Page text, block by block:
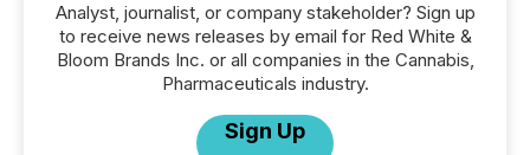
Analyst, journalist, or company stakeholder? Sign up
to receive news releases by email for Red White &
Bloom Brands Inc. or all companies in the Cannabis,
Pharmaceuticals industry.
Sign Up